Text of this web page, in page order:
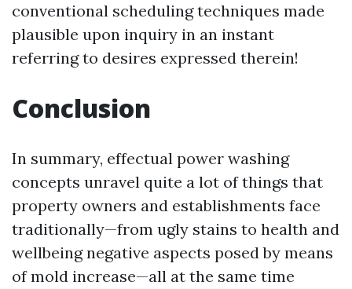
conventional scheduling techniques made
plausible upon inquiry in an instant
referring to desires expressed therein!
Conclusion
In summary, effectual power washing
concepts unravel quite a lot of things that
property owners and establishments face
traditionally—from ugly stains to health and
wellbeing negative aspects posed by means
of mold increase—all at the same time